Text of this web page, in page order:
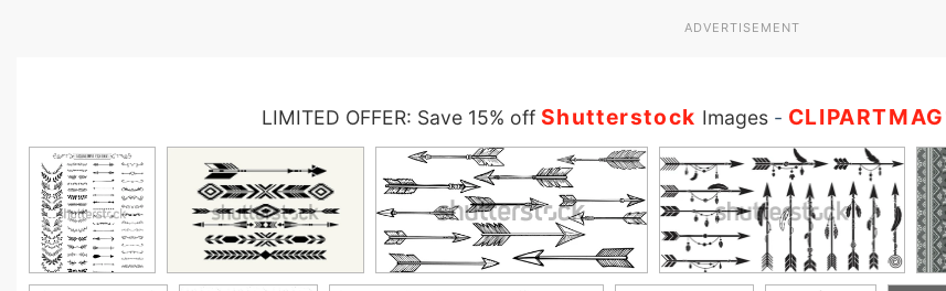
ADVERTISEMENT
LIMITED OFFER: Save 15% off Shutterstock Images-